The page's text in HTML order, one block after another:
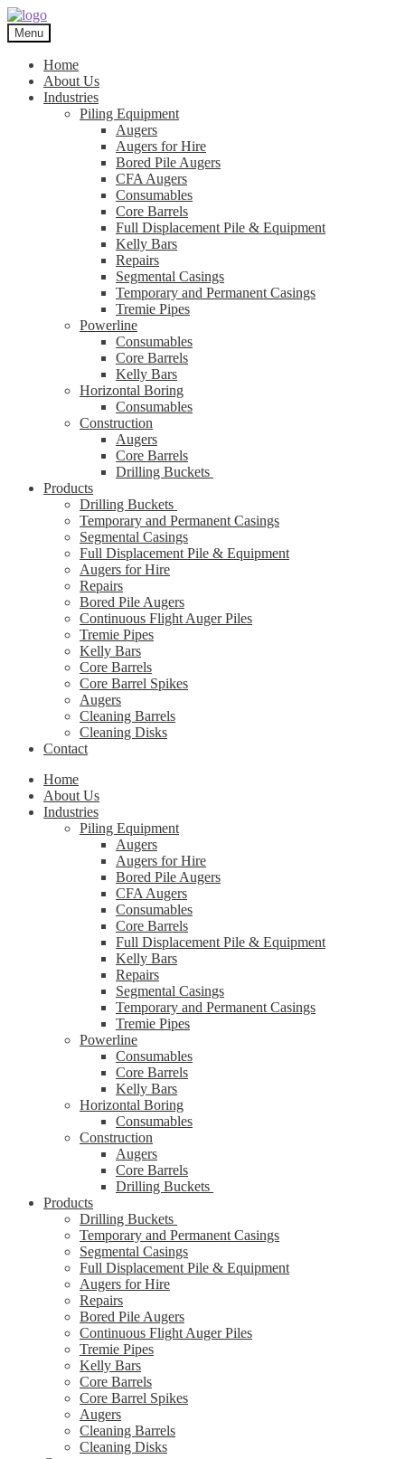
Skip
to
navigation
Skip
to
content
Menu
Home
About Us
Industries
Piling Equipment
Augers
Augers for Hire
Bored Pile Augers
CFA Augers
Consumables
Core Barrels
Full Displacement Pile & Equipment
Kelly Bars
Repairs
Segmental Casings
Temporary and Permanent Casings
Tremie Pipes
Powerline
Consumables
Core Barrels
Kelly Bars
Horizontal Boring
Consumables
Construction
Augers
Core Barrels
Drilling Buckets
Products
Drilling Buckets
Temporary and Permanent Casings
Segmental Casings
Full Displacement Pile & Equipment
Augers for Hire
Repairs
Bored Pile Augers
Continuous Flight Auger Piles
Tremie Pipes
Kelly Bars
Core Barrels
Core Barrel Spikes
Augers
Cleaning Barrels
Cleaning Disks
Contact
Home
About Us
Industries
Piling Equipment
Augers
Augers for Hire
Bored Pile Augers
CFA Augers
Consumables
Core Barrels
Full Displacement Pile & Equipment
Kelly Bars
Repairs
Segmental Casings
Temporary and Permanent Casings
Tremie Pipes
Powerline
Consumables
Core Barrels
Kelly Bars
Horizontal Boring
Consumables
Construction
Augers
Core Barrels
Drilling Buckets
Products
Drilling Buckets
Temporary and Permanent Casings
Segmental Casings
Full Displacement Pile & Equipment
Augers for Hire
Repairs
Bored Pile Augers
Continuous Flight Auger Piles
Tremie Pipes
Kelly Bars
Core Barrels
Core Barrel Spikes
Augers
Cleaning Barrels
Cleaning Disks